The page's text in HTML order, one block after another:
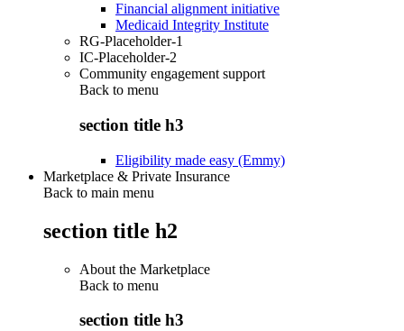
Financial alignment initiative
Medicaid Integrity Institute
RG-Placeholder-1
IC-Placeholder-2
Community engagement support
Back to menu
section title h3
Eligibility made easy (Emmy)
Marketplace & Private Insurance
Back to main menu
section title h2
About the Marketplace
Back to menu
section title h3